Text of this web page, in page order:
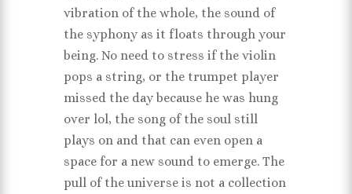
vibration of the whole, the sound of
the syphony as it floats through your
being. No need to stress if the violin
pops a string, or the trumpet player
missed the day because he was hung
over lol, the song of the soul still
plays on and that can even open a
space for a new sound to emerge. The
pull of the universe is not a collection